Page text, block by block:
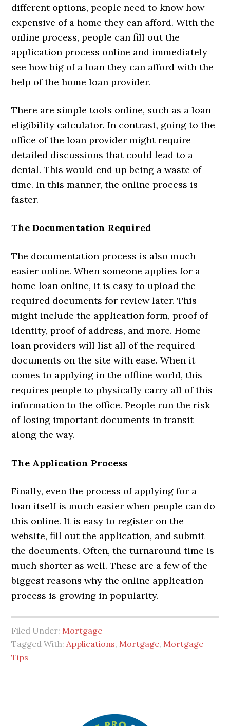
different options, people need to know how
expensive of a home they can afford. With the
online process, people can fill out the
application process online and immediately
see how big of a loan they can afford with the
help of the home loan provider.
There are simple tools online, such as a loan
eligibility calculator. In contrast, going to the
office of the loan provider might require
detailed discussions that could lead to a
denial. This would end up being a waste of
time. In this manner, the online process is
faster.
The Documentation Required
The documentation process is also much
easier online. When someone applies for a
home loan online, it is easy to upload the
required documents for review later. This
might include the application form, proof of
identity, proof of address, and more. Home
loan providers will list all of the required
documents on the site with ease. When it
comes to applying in the offline world, this
requires people to physically carry all of this
information to the office. People run the risk
of losing important documents in transit
along the way.
The Application Process
Finally, even the process of applying for a
loan itself is much easier when people can do
this online. It is easy to register on the
website, fill out the application, and submit
the documents. Often, the turnaround time is
much shorter as well. These are a few of the
biggest reasons why the online application
process is growing in popularity.
Filed Under: Mortgage
Tagged With: Applications, Mortgage, Mortgage
Tips